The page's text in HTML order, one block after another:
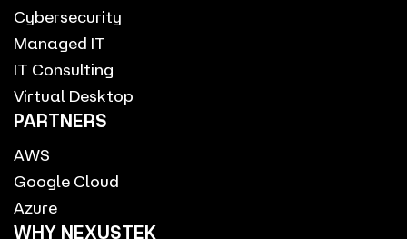
Cybersecurity
Managed IT
IT Consulting
Virtual Desktop
PARTNERS
AWS
Google Cloud
Azure
WHY NEXUSTEK